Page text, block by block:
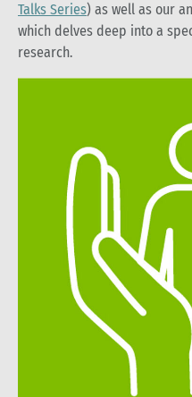
Talks Series) as well as our
which delves deep into a
research.